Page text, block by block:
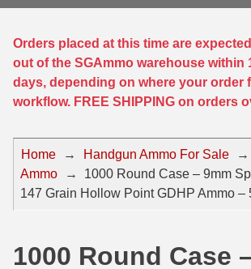
40 cal Ammo
5.7x28 Ammo
38 Special Ammo
357 Magnum Ammo
44 Magnum Ammo
32 Auto / ACP Ammo
7.62x39 Ammo
7.62x54R Ammo
30-06 Ammo
30 Carbine Ammo
50 BMG Ammo
8mm Mauser Ammo
17 WSM Ammo
21 Sharp
22 WRF Ammo
28 Gauge Ammo
Orders placed at this time are
out of the SGAmmo warehouse within
days, depending on where your order
workflow. FREE SHIPPING on orders
Home → Handgun Ammo For Sale →
Ammo
→
1000 Round Case – 9mm
147 Grain Hollow Point GDHP Ammo –
1000 Round Case